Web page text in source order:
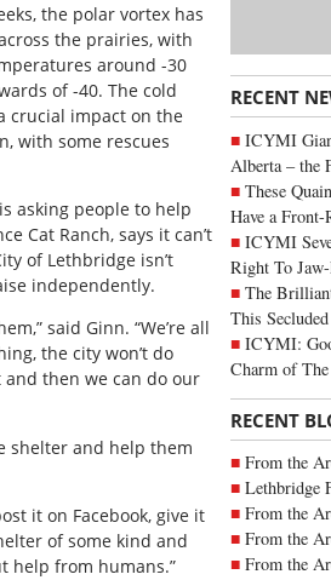
RECENT
ICYMI
Alberta – the
These
Have a Front-
ICYMI
Right To
The
This
ICYMI:
Charm of
RECENT
From the
Lethbridge
From the
From the
From the
the polar vortex has
the prairies, with
around -30
of -40. The cold
crucial impact on the
with some rescues
asking people to help
Cat Ranch, says it can’t
of Lethbridge isn’t
independently.
said Ginn. “We’re all
the city won’t do
then we can do our
shelter and help them
it on Facebook, give it
of some kind and
help from humans.”